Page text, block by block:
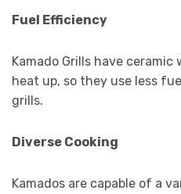
Fuel Efficiency
Kamado Grills have
heat up, so they use less
grills.
Diverse Cooking
Kamados are capable of a